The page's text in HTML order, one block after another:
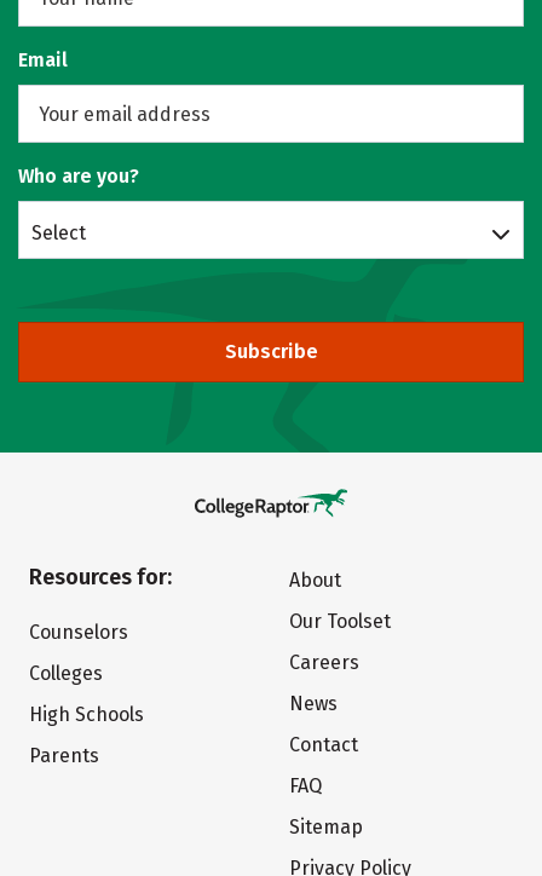
Email
Who are you?
Select
Subscribe
Resources for:
Counselors
Colleges
High Schools
Parents
About
Our Toolset
Careers
News
Contact
FAQ
Sitemap
Privacy Policy